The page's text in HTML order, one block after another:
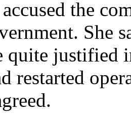
the
She
quite justified
restarted